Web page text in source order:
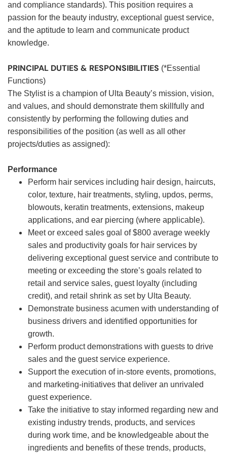
and compliance standards). This position requires a
passion for the beauty industry, exceptional guest service,
and the aptitude to learn and communicate product
knowledge.
PRINCIPAL DUTIES & RESPONSIBILITIES (*Essential
Functions)
The Stylist is a champion of Ulta Beauty’s mission, vision,
and values, and should demonstrate them skillfully and
consistently by performing the following duties and
responsibilities of the position (as well as all other
projects/duties as assigned):
Performance
Perform hair services including hair design, haircuts,
color, texture, hair treatments, styling, updos, perms,
blowouts, keratin treatments, extensions, makeup
applications, and ear piercing (where applicable).
Meet or exceed sales goal of $800 average weekly
sales and productivity goals for hair services by
delivering exceptional guest service and contribute to
meeting or exceeding the store’s goals related to
retail and service sales, guest loyalty (including
credit), and retail shrink as set by Ulta Beauty.
Demonstrate business acumen with understanding of
business drivers and identified opportunities for
growth.
Perform product demonstrations with guests to drive
sales and the guest service experience.
Support the execution of in-store events, promotions,
and marketing-initiatives that deliver an unrivaled
guest experience.
Take the initiative to stay informed regarding new and
existing industry trends, products, and services
during work time, and be knowledgeable about the
ingredients and benefits of these trends, products,